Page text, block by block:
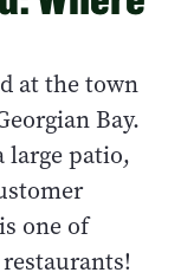
at the town
Bay.
large patio,
one of